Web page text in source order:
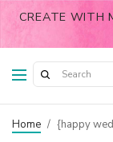
CREATE WITH
Home / {happy